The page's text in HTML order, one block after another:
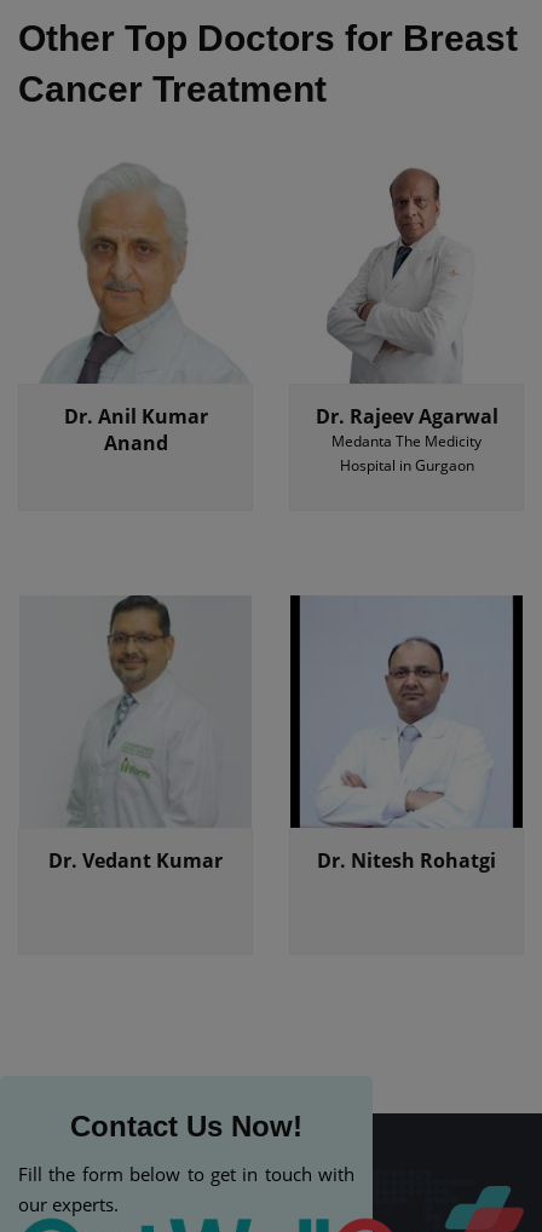
Other Top Doctors for Breast
Cancer Treatment
Dr. Anil Kumar
Anand
Dr. Rajeev Agarwal
Medanta The Medicity
Hospital in Gurgaon
Dr. Vedant Kumar Dr. Nitesh Rohatgi
Contact Us Now!
Fill the form below to get in touch with
our experts.